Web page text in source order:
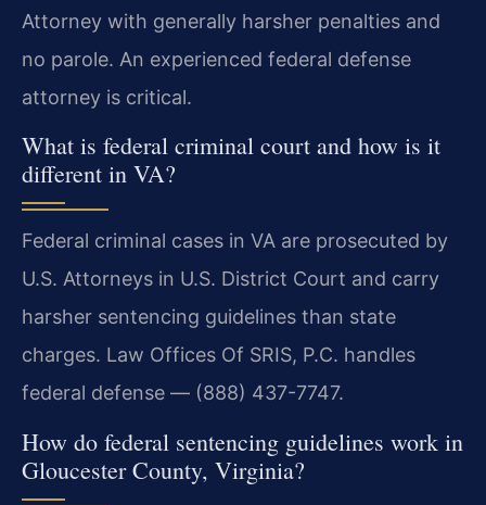
Attorney with generally harsher penalties and
no parole. An experienced federal defense
attorney is critical.
What is federal criminal court and how is it
different in VA?
Federal criminal cases in VA are prosecuted by
U.S. Attorneys in U.S. District Court and carry
harsher sentencing guidelines than state
charges. Law Offices Of SRIS, P.C. handles
federal defense — (888) 437-7747.
How do federal sentencing guidelines work in
Gloucester County, Virginia?